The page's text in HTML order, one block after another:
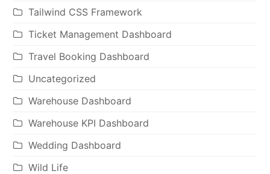
Tailwind CSS Framework
Ticket Management Dashboard
Travel Booking Dashboard
Uncategorized
Warehouse Dashboard
Warehouse KPI Dashboard
Wedding Dashboard
Wild Life